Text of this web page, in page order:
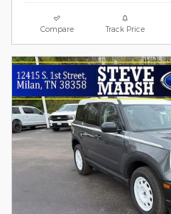
Compare Track Price